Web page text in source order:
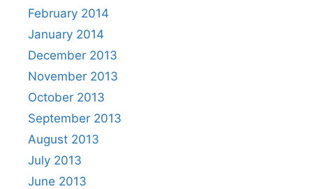
February 2014
January 2014
December 2013
November 2013
October 2013
September 2013
August 2013
July 2013
June 2013